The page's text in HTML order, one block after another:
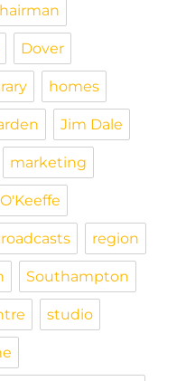
Dover
homes
Jim Dale
marketing
region
Southampton
studio